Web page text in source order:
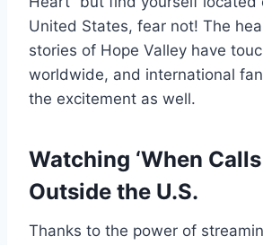
United States, fear not! The
stories of Hope Valley have
worldwide, and international
the excitement as well.
Watching ‘When
Outside the U.S.
Thanks to the power of